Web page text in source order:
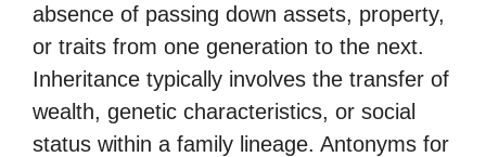
absence of passing down assets, property,
or traits from one generation to the next.
Inheritance typically involves the transfer of
wealth, genetic characteristics, or social
status within a family lineage. Antonyms for